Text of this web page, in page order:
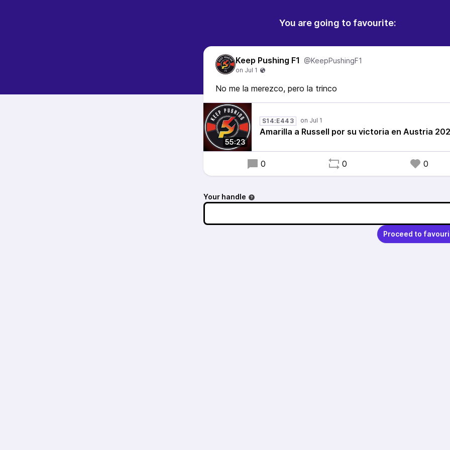
You are going to favourite:
Keep Pushing F1 @KeepPushingF1
No me la merezco, pero la trinco
55:23
S14:E443
Amarilla a Russell por su victoria en Austria
0 0 0
Your handle
Proceed to